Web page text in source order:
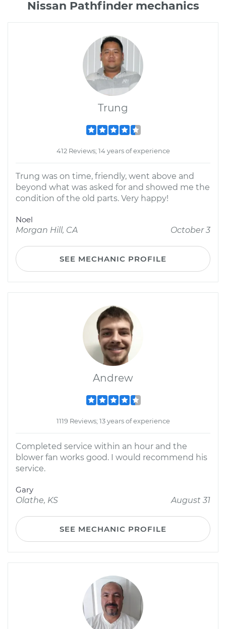
Nissan Pathfinder mechanics
Trung
412 Reviews; 14 years of experience
Trung was on time, friendly, went above and
beyond what was asked for and showed me the
condition of the old parts. Very happy!
Noel
Morgan Hill, CA
October 3
SEE MECHANIC PROFILE
Andrew
1119 Reviews; 13 years of experience
Completed service within an hour and the
blower fan works good. I would recommend his
service.
Gary
Olathe, KS
August 31
SEE MECHANIC PROFILE